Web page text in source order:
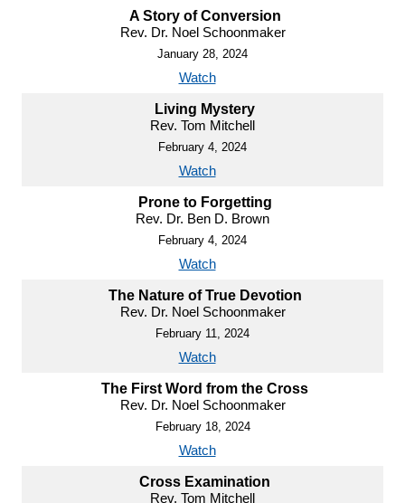
A Story of Conversion
Rev. Dr. Noel Schoonmaker
January 28, 2024
Watch
Living Mystery
Rev. Tom Mitchell
February 4, 2024
Watch
Prone to Forgetting
Rev. Dr. Ben D. Brown
February 4, 2024
Watch
The Nature of True Devotion
Rev. Dr. Noel Schoonmaker
February 11, 2024
Watch
The First Word from the Cross
Rev. Dr. Noel Schoonmaker
February 18, 2024
Watch
Cross Examination
Rev. Tom Mitchell